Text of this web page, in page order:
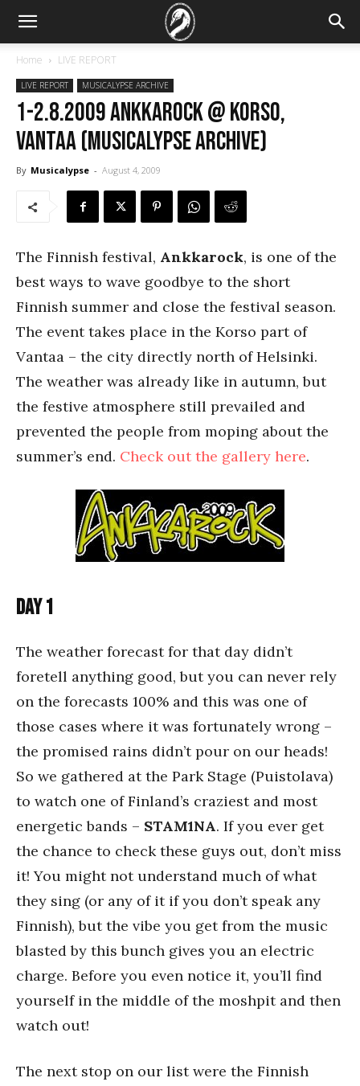
Home LIVE REPORT
LIVE REPORT MUSICALYPSE ARCHIVE
1-2.8.2009 Ankkarock @ Korso,
Vantaa (Musicalypse Archive)
By Musicalypse - August 4, 2009
The Finnish festival, Ankkarock, is one of the
best ways to wave goodbye to the short
Finnish summer and close the festival season.
The event takes place in the Korso part of
Vantaa – the city directly north of Helsinki.
The weather was already like in autumn, but
the festive atmosphere still prevailed and
prevented the people from moping about the
summer’s end. Check out the gallery here.
Day 1
The weather forecast for that day didn’t
foretell anything good, but you can never rely
on the forecasts 100% and this was one of
those cases where it was fortunately wrong –
the promised rains didn’t pour on our heads!
So we gathered at the Park Stage (Puistolava)
to watch one of Finland’s craziest and most
energetic bands – STAM1NA. If you ever get
the chance to check these guys out, don’t miss
it! You might not understand much of what
they sing (or any of it if you don’t speak any
Finnish), but the vibe you get from the music
blasted by this bunch gives you an electric
charge. Before you even notice it, you’ll find
yourself in the middle of the moshpit and then
watch out!
The next stop on our list were the Finnish